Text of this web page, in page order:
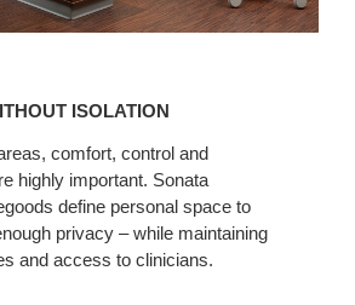
ISOLATION
comfort, control and
highly important. Sonata
define personal space to
privacy – while maintaining
and access to clinicians.